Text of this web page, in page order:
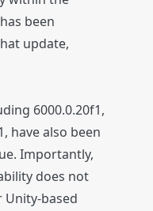
been
update,
6000.0.20f1,
have also been
Importantly,
does not
Unity-based